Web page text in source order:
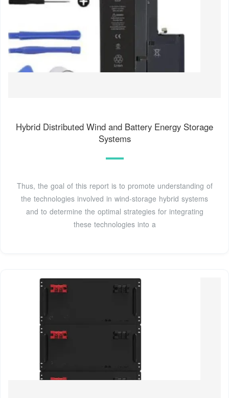
Hybrid Distributed Wind and Battery Energy Storage
Systems
Thus, the goal of this report is to promote understanding of
the technologies involved in wind-storage hybrid systems
and to determine the optimal strategies for integrating
these technologies into a